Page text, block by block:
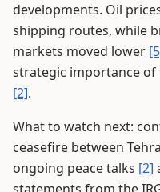
developments. Oil
shipping routes, while
markets moved lower
strategic importance of
[2].
What to watch next:
ceasefire between
ongoing peace talks [2]